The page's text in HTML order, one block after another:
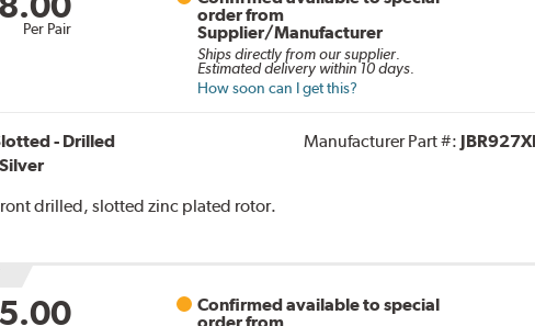
Per Pair
order from
Supplier/Manufacturer
Ships directly from our supplier.
Estimated delivery within 10 days.
How soon can I get this?
- Drilled
Silver
Manufacturer Part #:
drilled, slotted zinc plated rotor.
Confirmed available to special